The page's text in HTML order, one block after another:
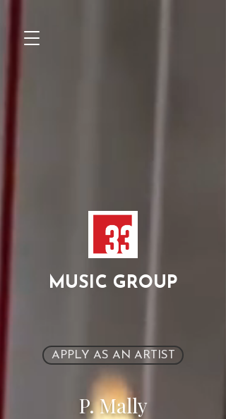
APPLY AS AN ARTIST
MUSIC GROUP
P. Mally